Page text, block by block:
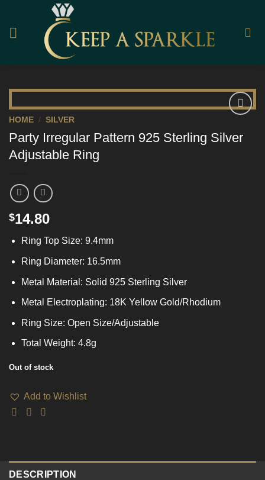
content
Wishlist
HOME / SILVER
Party Irregular Pattern 925 Sterling Silver
Adjustable Ring
$14.80
Ring Top Size: 9.4mm
Ring Diameter: 16.5mm
Metal Material: Solid 925 Sterling Silver
Metal Electroplating: 18K Yellow Gold/Rhodium
Ring Size: Open Size/Adjustable
Total Weight: 4.8g
Out of stock
Add to Wishlist
DESCRIPTION